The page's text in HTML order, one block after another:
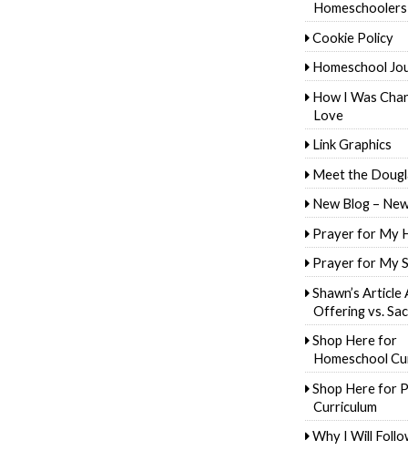
Homeschoolers
Cookie Policy
Homeschool
How I Was
Love
Link Graphics
Meet the
New Blog –
Prayer for My
Prayer for My
Shawn’s Article
Offering vs.
Shop Here for
Homeschool
Shop Here for
Curriculum
Why I Will